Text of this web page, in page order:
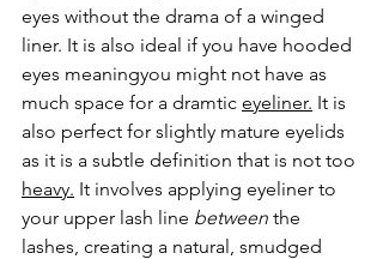
eyes without the drama of a winged
liner. It is also ideal if you have hooded
eyes meaningyou might not have as
much space for a dramtic eyeliner. It is
also perfect for slightly mature eyelids
as it is a subtle definition that is not too
heavy. It involves applying eyeliner to
your upper lash line between the
lashes, creating a natural, smudged